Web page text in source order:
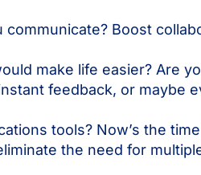
Boost
make life easier? Are
feedback, or maybe
tools? Now’s the
the need for